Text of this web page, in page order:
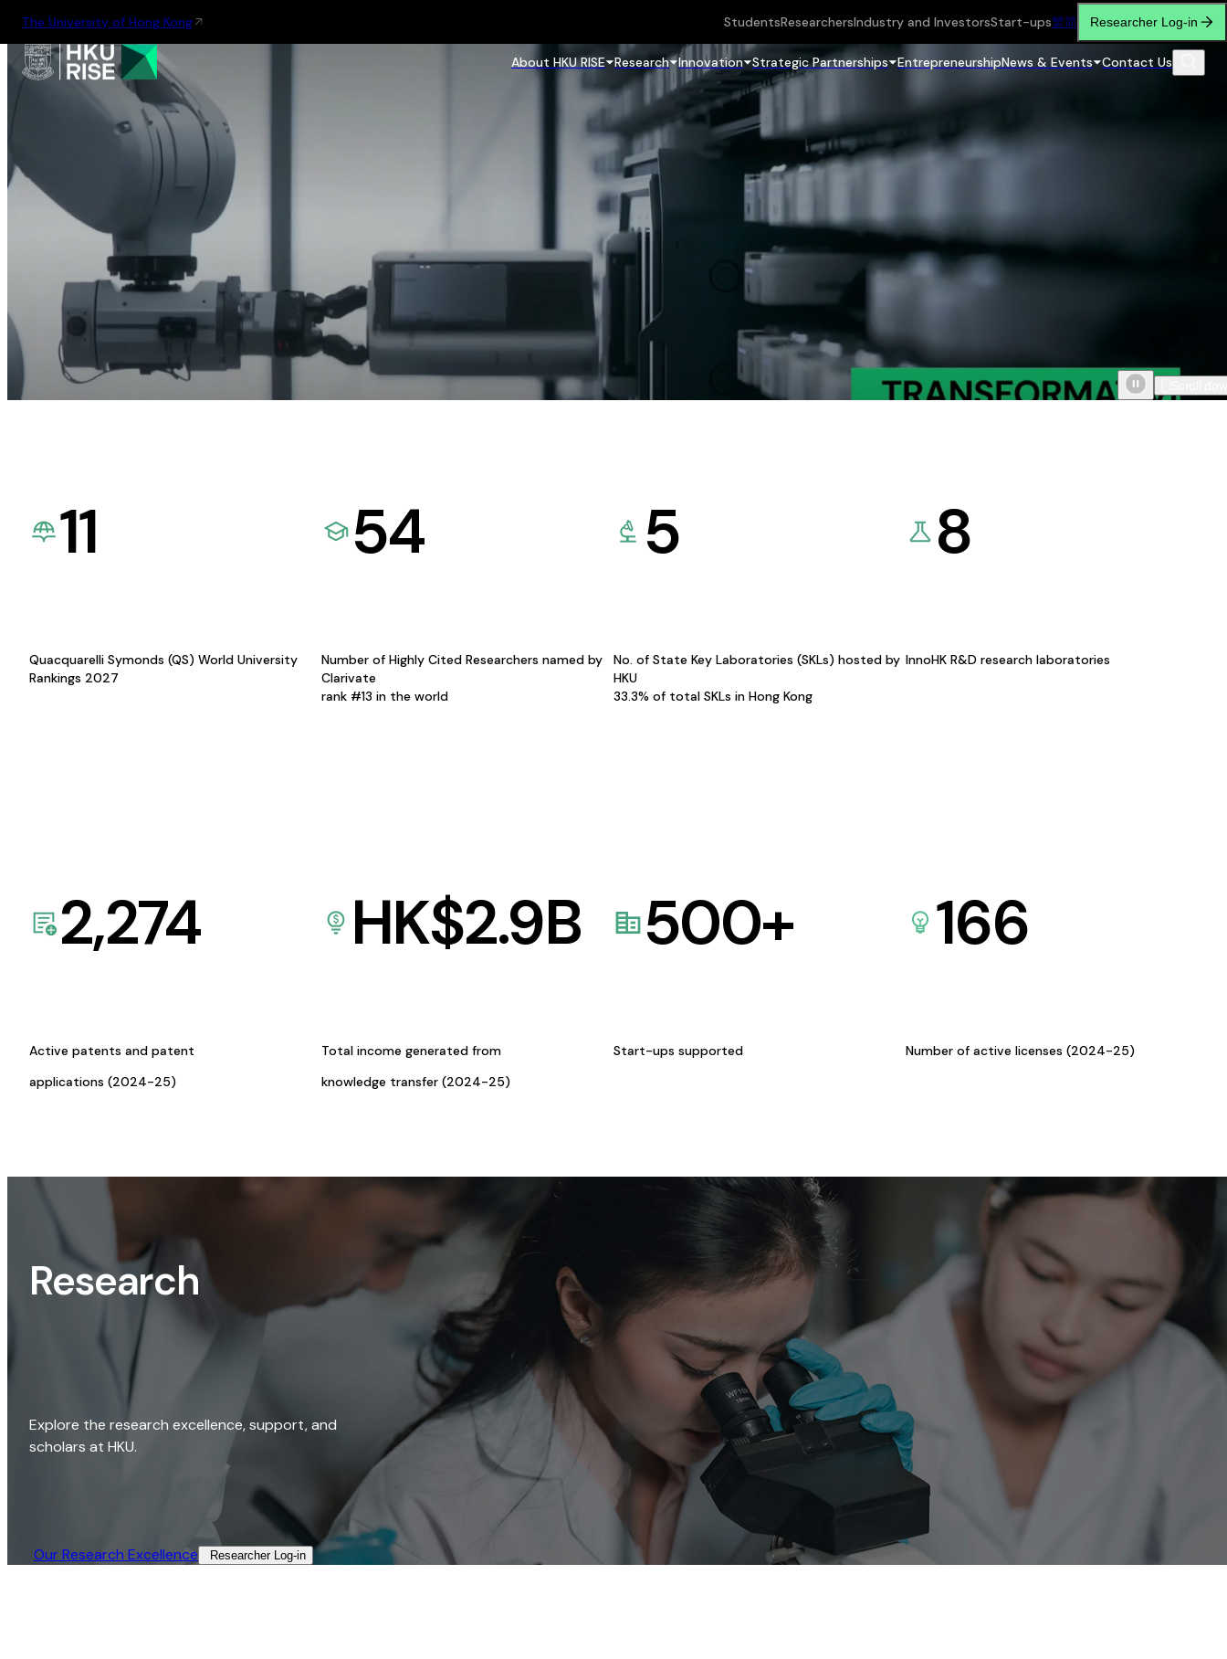
The University of Hong Kong StudentsResearchersIndustry and InvestorsStart-ups繁简 Researcher Log-in
About HKU RISE Research Innovation Strategic Partnerships EntrepreneurshipNews & Events Contact Us
11
Quacquarelli Symonds (QS) World University
Rankings 2027
54
Number of Highly Cited Researchers named by
Clarivate
rank #13 in the world
5
No. of State Key Laboratories (SKLs) hosted by
HKU
33.3% of total SKLs in Hong Kong
8
InnoHK R&D research laboratories
2,274
Active patents and patent
applications (2024-25)
HK$2.9B
Total income generated from
knowledge transfer (2024-25)
500+
Start-ups supported
166
Number of active licenses (2024-25)
Research
Explore the research excellence, support, and
scholars at HKU.
Our Research Excellence​ Researcher Log-in​